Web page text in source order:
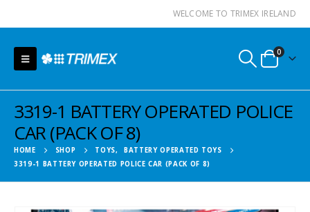
WELCOME TO TRIMEX IRELAND
0
3319-1 BATTERY OPERATED POLICE
CAR (PACK OF 8)
HOME SHOP TOYS,
BATTERY OPERATED TOYS
3319-1 BATTERY OPERATED POLICE CAR (PACK OF 8)